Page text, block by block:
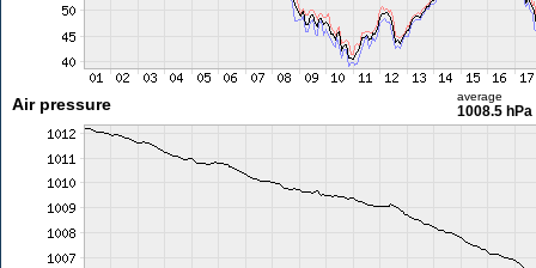
Air pressure average
1008.5 hPa